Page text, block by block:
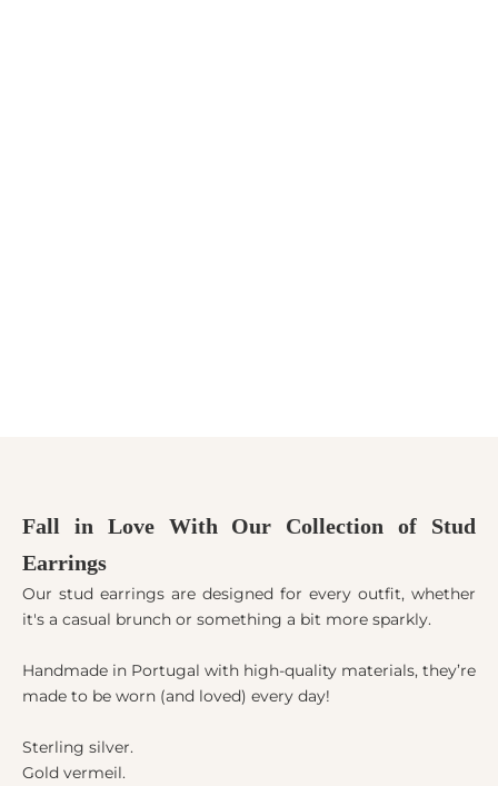
Fall in Love With Our Collection of Stud
Earrings
Our stud earrings are designed for every outfit, whether
it's a casual brunch or something a bit more sparkly.
Handmade in Portugal with high-quality materials, they’re
made to be worn (and loved) every day!
Sterling silver.
Gold vermeil.